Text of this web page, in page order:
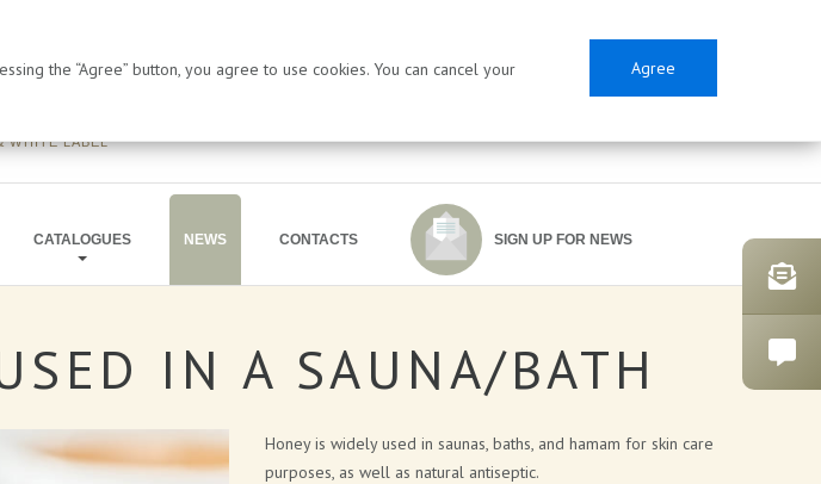
Agree
the “Agree” button, you agree to use cookies. You can cancel your
WHITE LABEL
CATALOGUES
BATH PRODUCTS
MEN'S COSMETICS
NEWS
ARTICLES
BLOG
CONTACTS SIGN UP FOR NEWS
IN A SAUNA/BATH
Honey is widely used in saunas, baths, and hamam for skin care
purposes, as well as natural antiseptic.